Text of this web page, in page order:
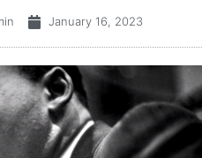
January 16, 2023